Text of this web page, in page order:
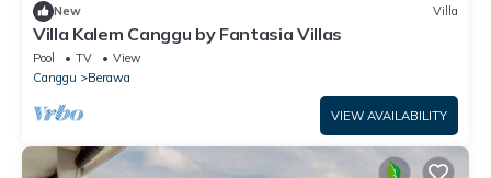
New Villa
Villa Kalem Canggu by Fantasia Villas
Pool TV
View
Canggu
Berawa
VIEW AVAILABILITY